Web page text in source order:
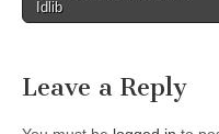
navigation
Idlib
Leave a Reply